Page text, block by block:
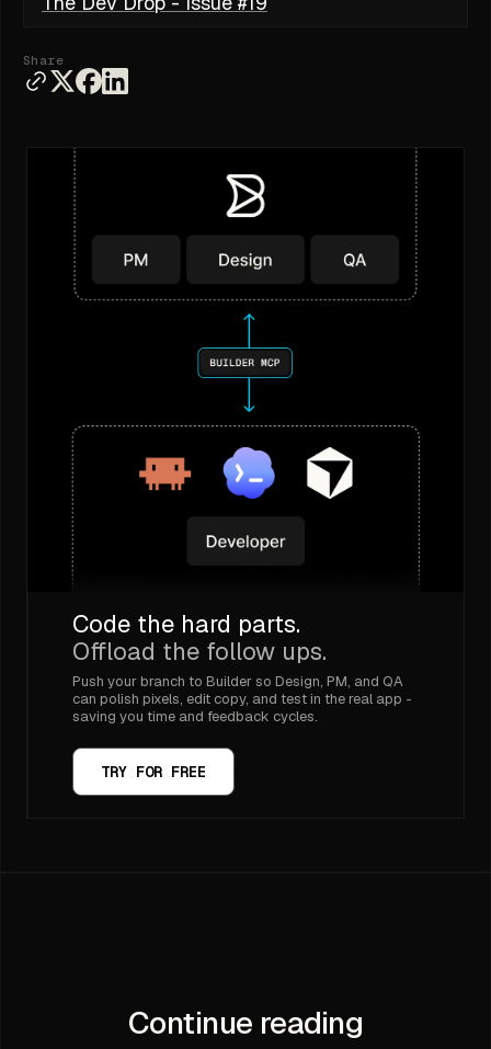
Share
Code the hard parts.
Offload the follow ups.
Push your branch to Builder so Design, PM, and QA
can polish pixels, edit copy, and test in the real app -
saving you time and feedback cycles.
TRY FOR FREE
Continue reading